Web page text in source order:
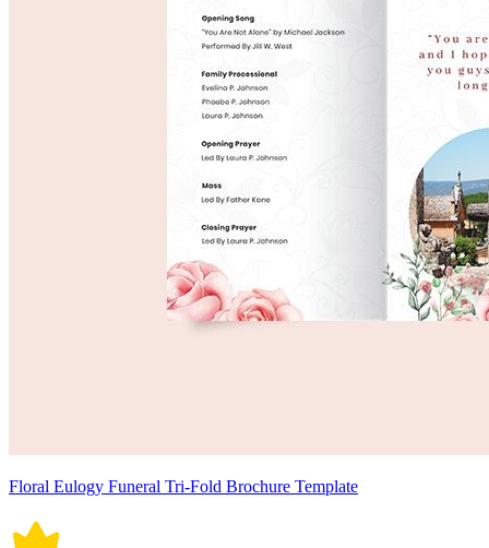
Floral Eulogy Funeral Tri-Fold Brochure Template